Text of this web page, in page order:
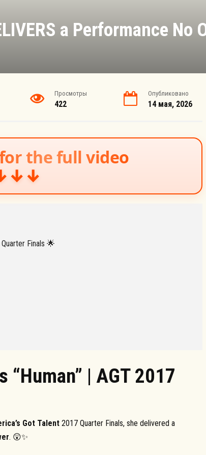
a Performance No
Просмотры
422
Опубликовано
14 мая, 2026
the full video
Finals 🌟
| AGT 2017
Got Talent 2017 Quarter Finals, she delivered a
. 😲✨